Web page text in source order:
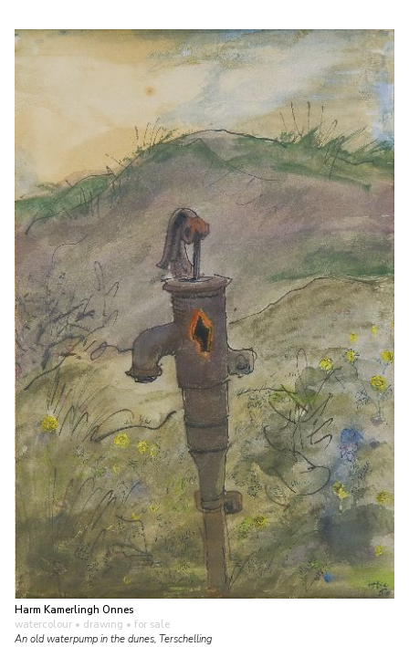
Harm Kamerlingh Onnes
watercolour • drawing • for sale
An old waterpump in the dunes, Terschelling